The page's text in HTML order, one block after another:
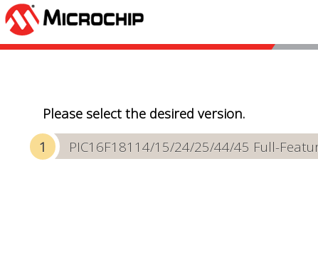
Please select the desired version.
PIC16F18114/15/24/25/44/45 Full-